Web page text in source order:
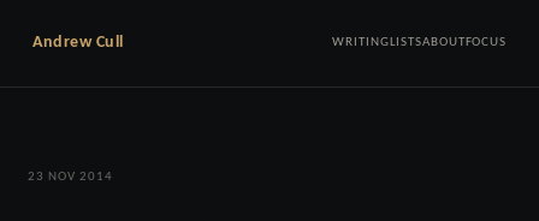
Andrew Cull WRITINGLISTSABOUTFOCUS
23 NOV 2014